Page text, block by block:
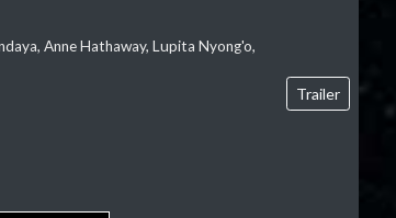
Anne Hathaway, Lupita Nyong'o,
Trailer